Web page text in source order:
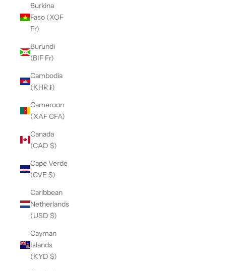
Burkina
Faso (XOF
Fr)
Burundi
(BIF Fr)
Cambodia
(KHR ៛)
Cameroon
(XAF CFA)
Canada
(CAD $)
Cape Verde
(CVE $)
Caribbean
Netherlands
(USD $)
Cayman
Islands
(KYD $)